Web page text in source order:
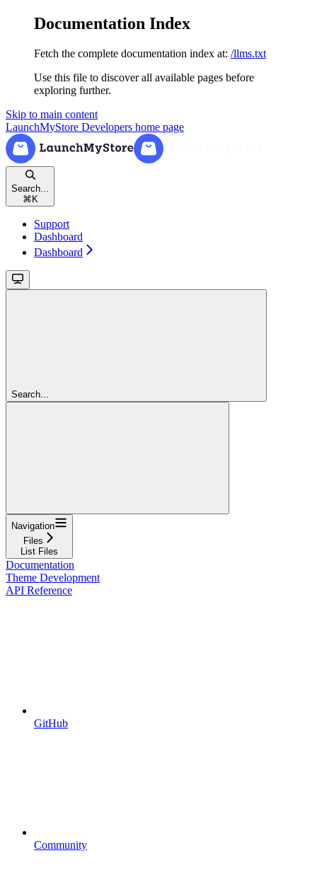
Documentation Index
Fetch the complete documentation index at: /llms.txt
Use this file to discover all available pages before
exploring further.
Skip to main content
LaunchMyStore Developers home page
Search...
⌘ K
Support
Dashboard
Dashboard
Search...
Navigation
Files
List Files
Documentation
Theme Development
API Reference
GitHub
Community